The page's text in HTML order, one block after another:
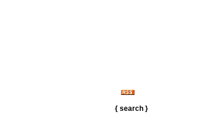
{ search }